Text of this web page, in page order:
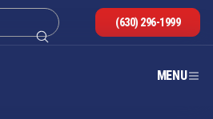
(630) 296-1999
MENU